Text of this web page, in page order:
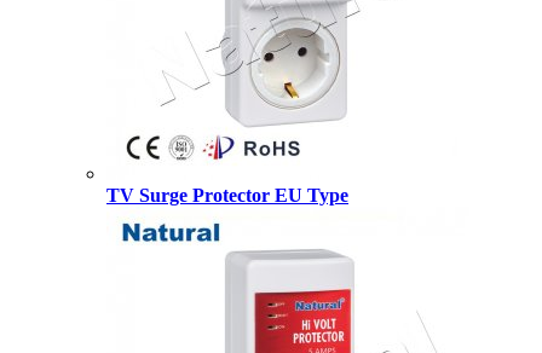
TV Surge Protector EU Type